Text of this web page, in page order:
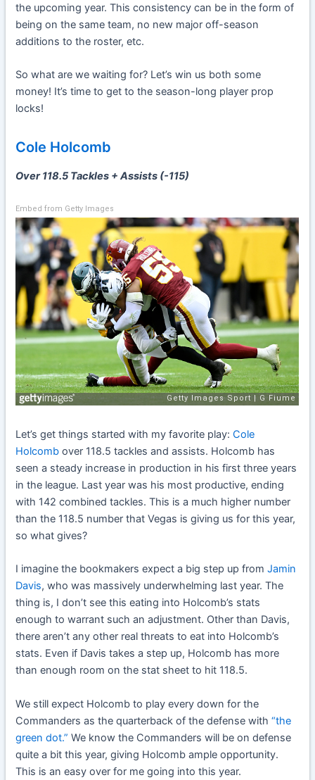
the upcoming year. This consistency can be in the form of
being on the same team, no new major off-season
additions to the roster, etc.
So what are we waiting for? Let’s win us both some
money! It’s time to get to the season-long player prop
locks!
Cole Holcomb
Over 118.5 Tackles + Assists (-115)
Embed from Getty Images
Let’s get things started with my favorite play:Cole
Holcomb over 118.5 tackles and assists. Holcomb has
seen a steady increase in production in his first three years
in the league. Last year was his most productive, ending
with 142 combined tackles. This is a much higher number
than the 118.5 number that Vegas is giving us for this year,
so what gives?
I imagine the bookmakers expect a big step up fromJamin
Davis, who was massively underwhelming last year. The
thing is, I don’t see this eating into Holcomb’s stats
enough to warrant such an adjustment. Other than Davis,
there aren’t any other real threats to eat into Holcomb’s
stats. Even if Davis takes a step up, Holcomb has more
than enough room on the stat sheet to hit 118.5.
We still expect Holcomb to play every down for the
Commanders as the quarterback of the defense with“the
green dot.” We know the Commanders will be on defense
quite a bit this year, giving Holcomb ample opportunity.
This is an easy over for me going into this year.